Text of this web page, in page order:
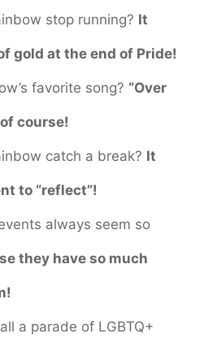
stop running? It
gold at the end of Pride!
favorite song? “Over
course!
catch a break? It
to “reflect”!
always seem so
they have so much
a parade of LGBTQ+